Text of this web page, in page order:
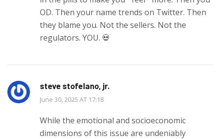
OD. Then your name trends on Twitter. Then
they blame you. Not the sellers. Not the
regulators. YOU. 💀
steve stofelano, jr.
June 30, 2025 AT 17:18
While the emotional and socioeconomic
dimensions of this issue are undeniably